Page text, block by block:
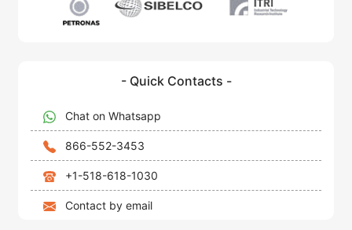
- Quick Contacts -
Chat on Whatsapp
866-552-3453
+1-518-618-1030
Contact by email